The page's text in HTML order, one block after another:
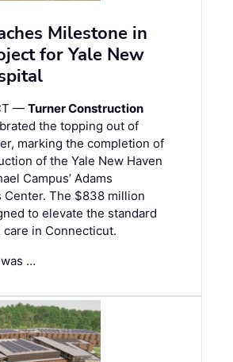
Milestone in
for Yale New
— Turner Construction
the topping out of
marking the completion of
of the Yale New Haven
Campus’ Adams
Center. The $838 million
to elevate the standard
in Connecticut.
…